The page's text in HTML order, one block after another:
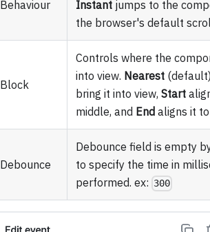
Behaviour
Instantjumps to the
the browser's default
Block
Controls where the
into view. Nearest(default)
bring it into view, Start
middle, and End aligns it
Debounce
Debounce field is empty
to specify the time in
performed. ex: 300